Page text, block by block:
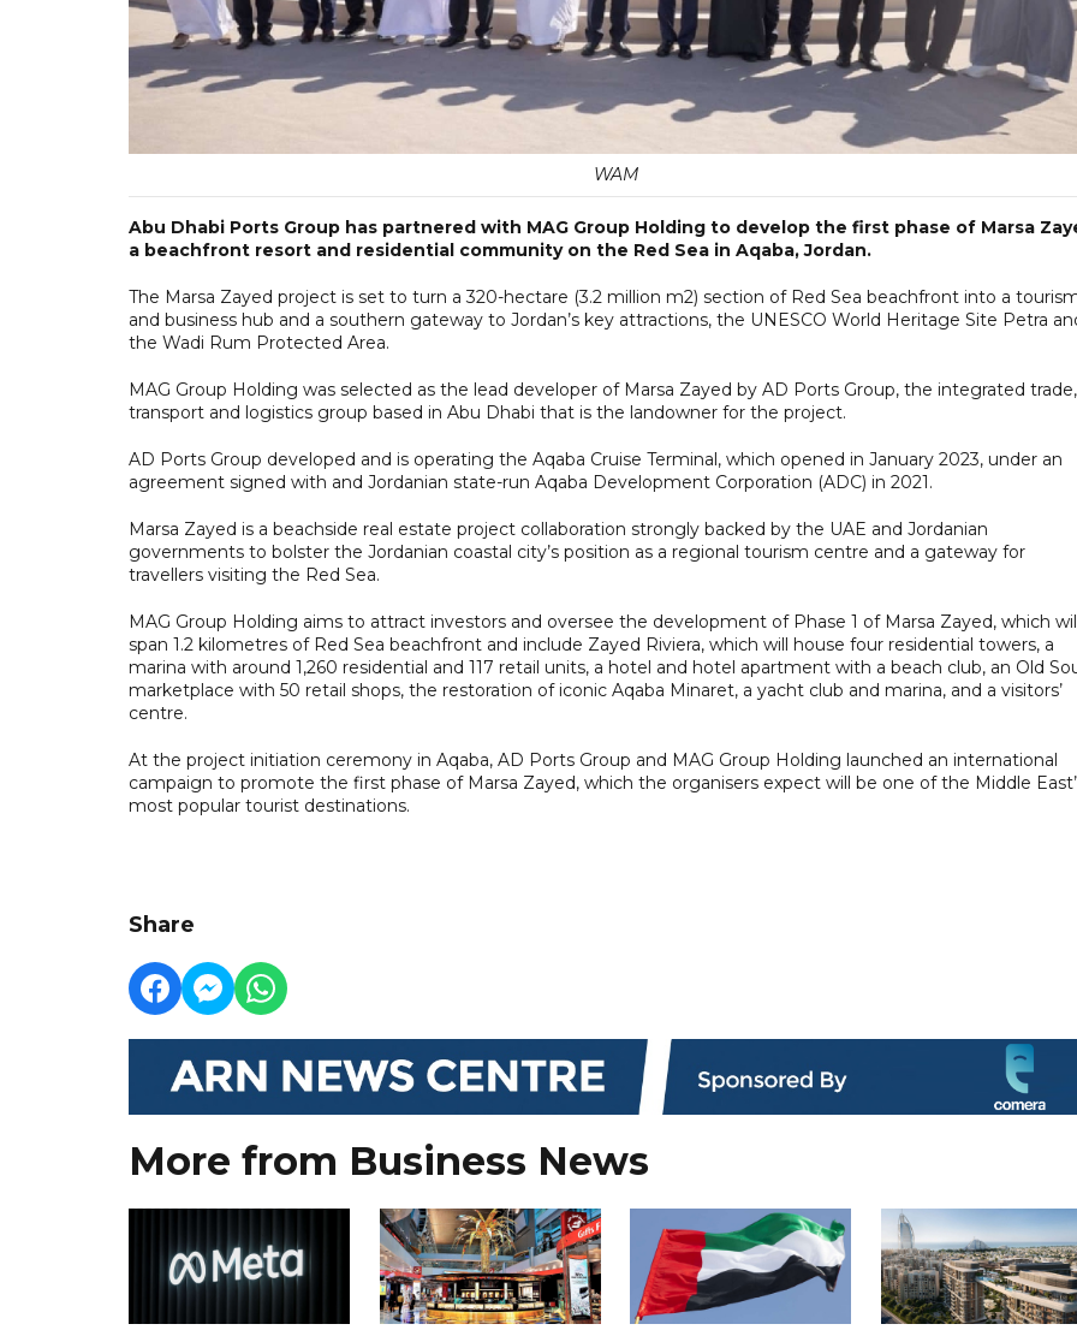
WAM
Abu Dhabi Ports Group has partnered with MAG Group Holding to develop the first phase of Marsa
a beachfront resort and residential community on the Red Sea in Aqaba, Jordan.
The Marsa Zayed project is set to turn a 320-hectare (3.2 million m2) section of Red Sea beachfront into a
and business hub and a southern gateway to Jordan’s key attractions, the UNESCO World Heritage Site Petra
the Wadi Rum Protected Area.
MAG Group Holding was selected as the lead developer of Marsa Zayed by AD Ports Group, the integrated trade,
transport and logistics group based in Abu Dhabi that is the landowner for the project.
AD Ports Group developed and is operating the Aqaba Cruise Terminal, which opened in January 2023, under an
agreement signed with and Jordanian state-run Aqaba Development Corporation (ADC) in 2021.
Marsa Zayed is a beachside real estate project collaboration strongly backed by the UAE and Jordanian
governments to bolster the Jordanian coastal city’s position as a regional tourism centre and a gateway for
travellers visiting the Red Sea.
MAG Group Holding aims to attract investors and oversee the development of Phase 1 of Marsa Zayed, which
span 1.2 kilometres of Red Sea beachfront and include Zayed Riviera, which will house four residential towers, a
marina with around 1,260 residential and 117 retail units, a hotel and hotel apartment with a beach club, an Old
marketplace with 50 retail shops, the restoration of iconic Aqaba Minaret, a yacht club and marina, and a visitors’
centre.
At the project initiation ceremony in Aqaba, AD Ports Group and MAG Group Holding launched an international
campaign to promote the first phase of Marsa Zayed, which the organisers expect will be one of the Middle
most popular tourist destinations.
Share
More from Business News